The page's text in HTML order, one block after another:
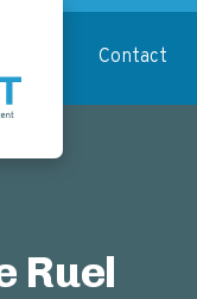
Contact
Ruel